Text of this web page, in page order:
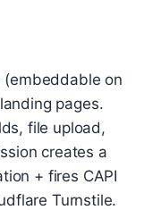
(embeddable on
pages.
file upload,
creates a
+ fires CAPI
Turnstile.